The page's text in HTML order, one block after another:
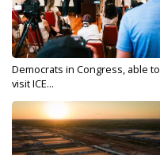
Democrats in Congress, able to
visit ICE...